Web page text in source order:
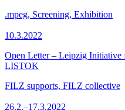
.mpeg, Screening, Exhibition
10.3.2022
Open Letter – Leipzig
LISTOK
FILZ supports, FILZ collective
26.2.–17.3.2022